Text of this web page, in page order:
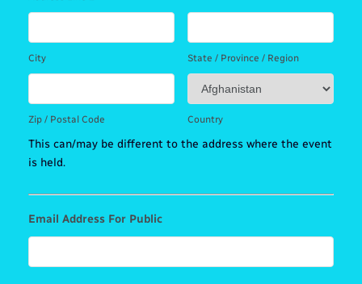
City State / Province / Region
Zip / Postal Code Country
This can/may be different to the address where the event
is held.
Email Address For Public